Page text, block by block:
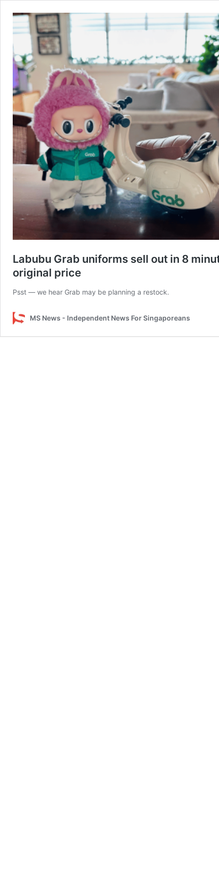
Labubu Grab uniforms sell out in 8
original price
Psst — we hear Grab may be planning a restock.
MS News - Independent News For Singaporeans